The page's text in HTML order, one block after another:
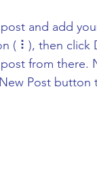
and add
( ⠇), then click
from there.
Post